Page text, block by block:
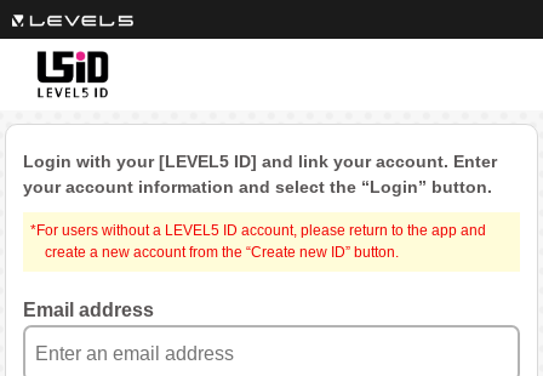
Login with your [LEVEL5 ID] and link your account. Enter
your account information and select the “Login” button.
*For users without a LEVEL5 ID account, please return to the app and
create a new account from the “Create new ID” button.
Email address